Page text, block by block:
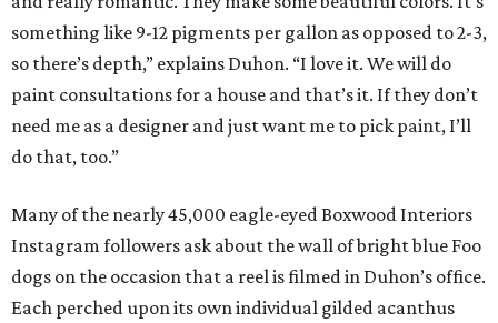
something like 9-12 pigments per gallon as opposed to 2-3,
so there’s depth,” explains Duhon. “I love it. We will do
paint consultations for a house and that’s it. If they don’t
need me as a designer and just want me to pick paint, I’ll
do that, too.”
Many of the nearly 45,000 eagle-eyed Boxwood Interiors
Instagram followers ask about the wall of bright blue Foo
dogs on the occasion that a reel is filmed in Duhon’s office.
Each perched upon its own individual gilded acanthus